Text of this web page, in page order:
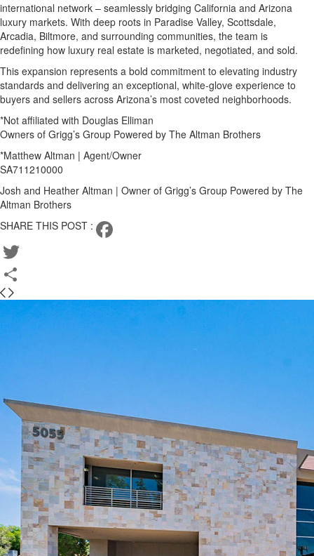
international network – seamlessly bridging California and Arizona
luxury markets. With deep roots in Paradise Valley, Scottsdale,
Arcadia, Biltmore, and surrounding communities, the team is
redefining how luxury real estate is marketed, negotiated, and sold.
This expansion represents a bold commitment to elevating industry
standards and delivering an exceptional, white-glove experience to
buyers and sellers across Arizona’s most coveted neighborhoods.
*Not affiliated with Douglas Elliman
Owners of Grigg’s Group Powered by The Altman Brothers
*Matthew Altman | Agent/Owner
SA711210000
Josh and Heather Altman | Owner of Grigg’s Group Powered by The
Altman Brothers
SHARE THIS POST :
Facebook
Twitter
Share